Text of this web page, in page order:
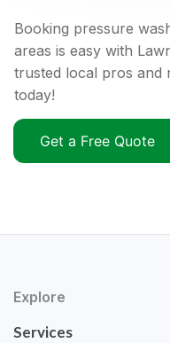
Booking pressure
areas is easy with
trusted local pros and
today!
Get a Free Quote
Explore
Services